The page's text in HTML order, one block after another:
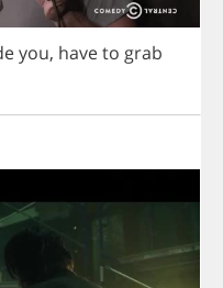
you, haveto grab